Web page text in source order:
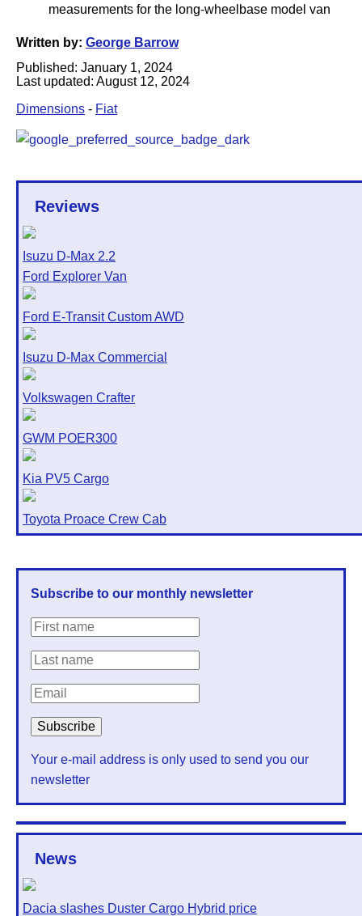
Written by: George Barrow
Published: January 1, 2024
Last updated: August 12, 2024
Dimensions - Fiat
Reviews
Isuzu D-Max 2.2
Ford Explorer Van
Ford E-Transit Custom AWD
Isuzu D-Max Commercial
Volkswagen Crafter
GWM POER300
Kia PV5 Cargo
Toyota Proace Crew Cab
Subscribe to our monthly newsletter
Your e-mail address is only used to send you our
newsletter
News
Dacia slashes Duster Cargo Hybrid price